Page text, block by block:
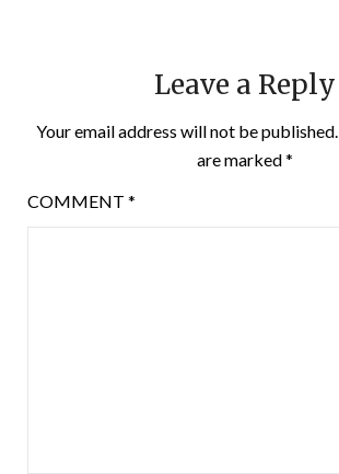
Leave a Reply
Your email address will not be published.
are marked*
COMMENT *